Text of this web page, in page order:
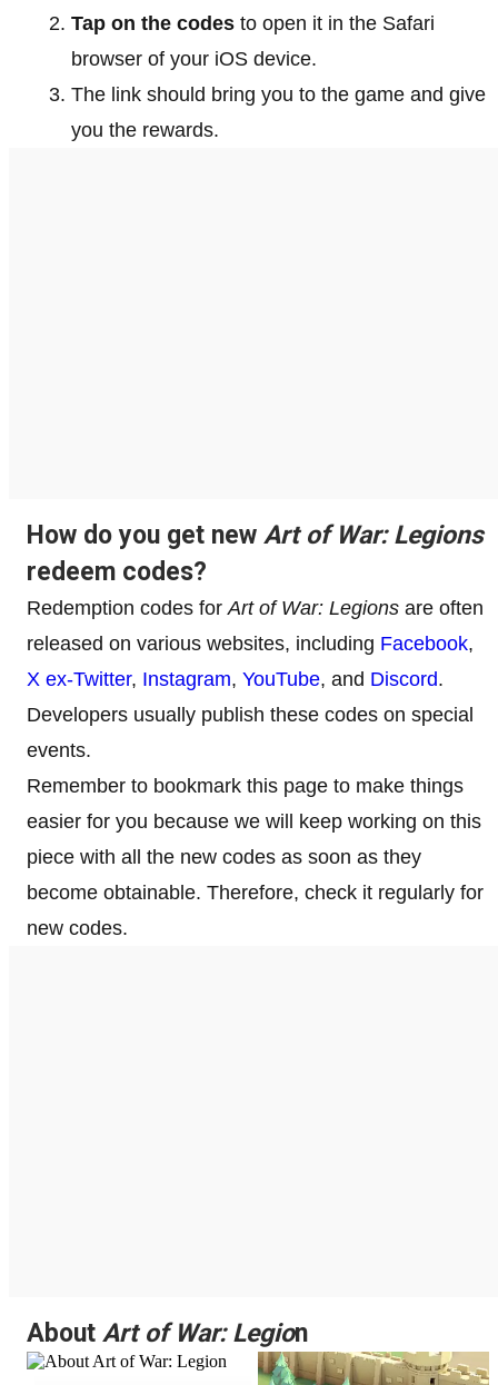
Tap on the codes to open it in the Safari
browser of your iOS device.
The link should bring you to the game and give
you the rewards.
How do you get new Art of War: Legions
redeem codes?
Redemption codes for Art of War: Legions are often
released on various websites, including Facebook,
X ex-Twitter, Instagram, YouTube, and Discord.
Developers usually publish these codes on special
events.
Remember to bookmark this page to make things
easier for you because we will keep working on this
piece with all the new codes as soon as they
become obtainable. Therefore, check it regularly for
new codes.
About Art of War: Legion